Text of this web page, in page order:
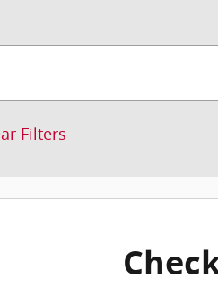
Filters